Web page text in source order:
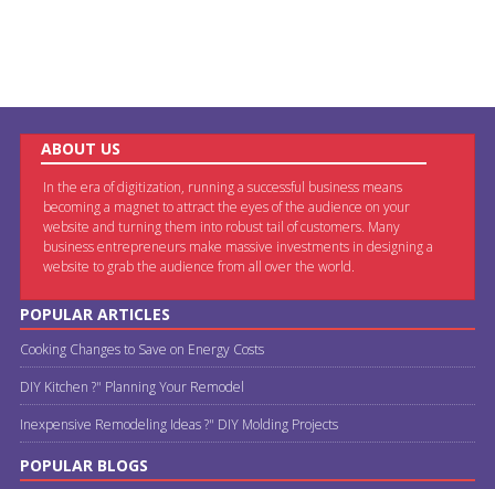
ABOUT US
In the era of digitization, running a successful business means
becoming a magnet to attract the eyes of the audience on your
website and turning them into robust tail of customers. Many
business entrepreneurs make massive investments in designing a
website to grab the audience from all over the world.
POPULAR ARTICLES
Cooking Changes to Save on Energy Costs
DIY Kitchen ?" Planning Your Remodel
Inexpensive Remodeling Ideas ?" DIY Molding Projects
POPULAR BLOGS